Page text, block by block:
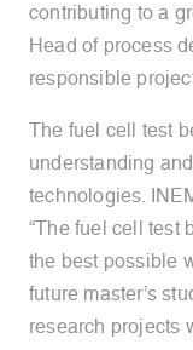
contributing to a
Head of process
responsible
The fuel cell test
understanding
technologies.
“The fuel cell test
the best possible
future master’s
research projects